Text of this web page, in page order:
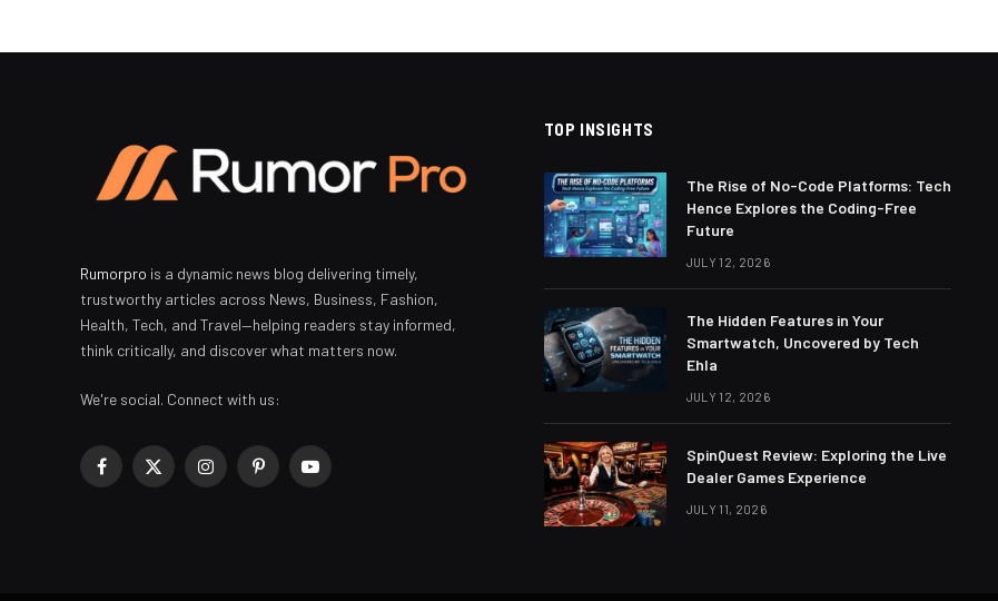
Rumorpro is a dynamic news blog delivering timely,
trustworthy articles across News, Business, Fashion,
Health, Tech, and Travel—helping readers stay informed,
think critically, and discover what matters now.
We're social. Connect with us:
Facebook
X
InstagramPinterestYouTube
TOP INSIGHTS
The Rise of No-Code Platforms: Tech
Hence Explores the Coding-Free
Future
JULY 12, 2026
The Hidden Features in Your
Smartwatch, Uncovered by Tech
Ehla
JULY 12, 2026
SpinQuest Review: Exploring the Live
Dealer Games Experience
JULY 11, 2026